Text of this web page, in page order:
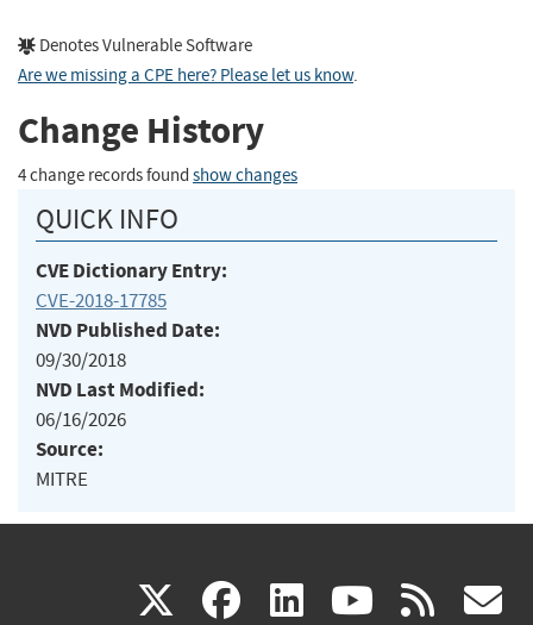
Denotes Vulnerable Software
Are we missing a CPE here? Please let us know.
Change History
4 change records found show changes
QUICK INFO
CVE Dictionary Entry:
CVE-2018-17785
NVD Published Date:
09/30/2018
NVD Last Modified:
06/16/2026
Source:
MITRE
X(link facebook
(link linkedin
(link (link rss